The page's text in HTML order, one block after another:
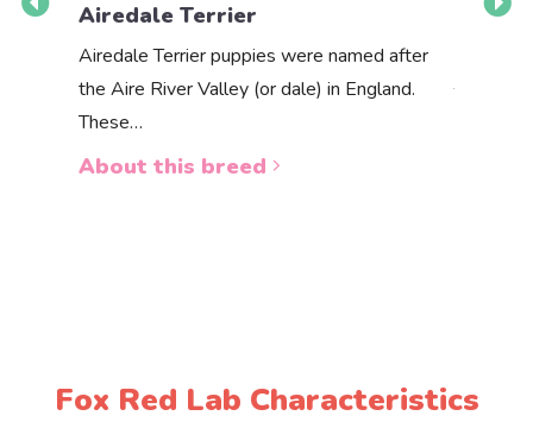
Airedale Terrier
Airedale Terrier puppies were named after
the Aire River Valley (or dale) in England.
These…
About this breed
Fox Red Lab Characteristics